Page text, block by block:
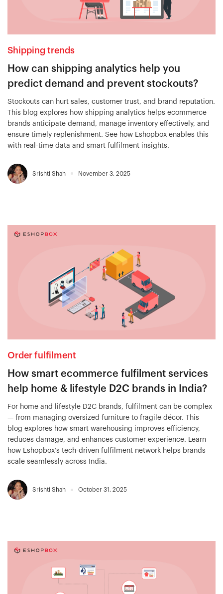
Shipping trends
How can shipping analytics help you
predict demand and prevent stockouts?
Stockouts can hurt sales, customer trust, and brand reputation.
This blog explores how shipping analytics helps ecommerce
brands anticipate demand, manage inventory effectively, and
ensure timely replenishment. See how Eshopbox enables this
with real-time data and smart fulfilment insights.
Srishti Shah November 3, 2025
Order fulfilment
How smart ecommerce fulfilment services
help home & lifestyle D2C brands in India?
For home and lifestyle D2C brands, fulfilment can be complex
— from managing oversized furniture to fragile décor. This
blog explores how smart warehousing improves efficiency,
reduces damage, and enhances customer experience. Learn
how Eshopbox’s tech-driven fulfilment network helps brands
scale seamlessly across India.
Srishti Shah October 31, 2025